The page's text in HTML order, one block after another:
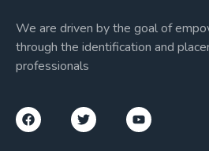
We are driven by the goal of
through the identification and
professionals